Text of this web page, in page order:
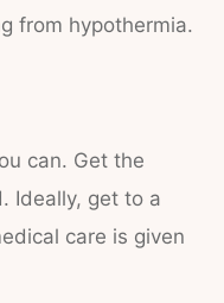
from hypothermia.
can. Get the
Ideally, get to a
care is given